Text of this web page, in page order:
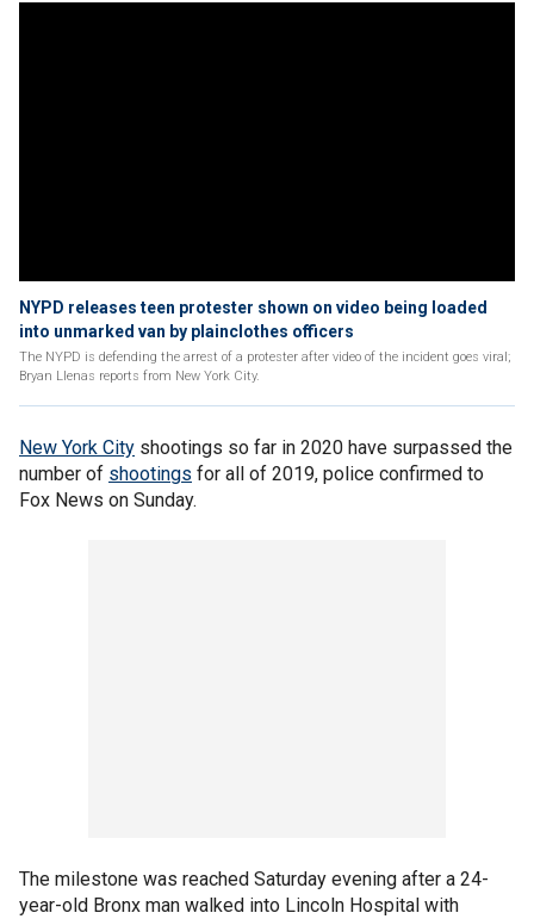
NYPD releases teen protester shown on video being loaded
into unmarked van by plainclothes officers
The NYPD is defending the arrest of a protester after video of the incident goes viral;
Bryan Llenas reports from New York City.
New York City shootings so far in 2020 have surpassed the
number of shootings for all of 2019, police confirmed to
Fox News on Sunday.
The milestone was reached Saturday evening after a 24-
year-old Bronx man walked into Lincoln Hospital with